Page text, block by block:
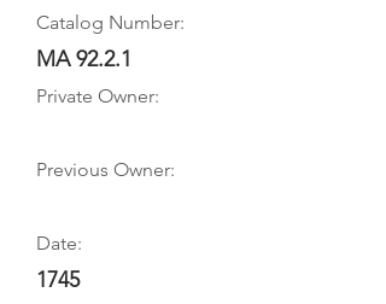
Catalog Number:
MA 92.2.1
Private Owner:
Previous Owner:
Date:
1745